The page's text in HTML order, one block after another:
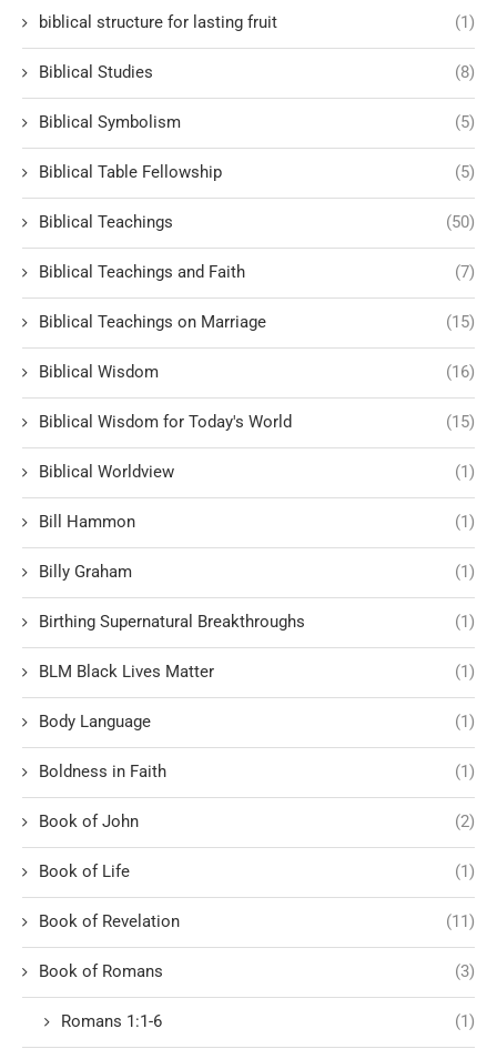
biblical structure for lasting fruit (1)
Biblical Studies (8)
Biblical Symbolism (5)
Biblical Table Fellowship (5)
Biblical Teachings (50)
Biblical Teachings and Faith (7)
Biblical Teachings on Marriage (15)
Biblical Wisdom (16)
Biblical Wisdom for Today's World (15)
Biblical Worldview (1)
Bill Hammon (1)
Billy Graham (1)
Birthing Supernatural Breakthroughs (1)
BLM Black Lives Matter (1)
Body Language (1)
Boldness in Faith (1)
Book of John (2)
Book of Life (1)
Book of Revelation (11)
Book of Romans (3)
Romans 1:1-6 (1)